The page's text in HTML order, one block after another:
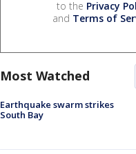
to the Privacy
and Terms of
Most Watched
Earthquake swarm strikes
South Bay